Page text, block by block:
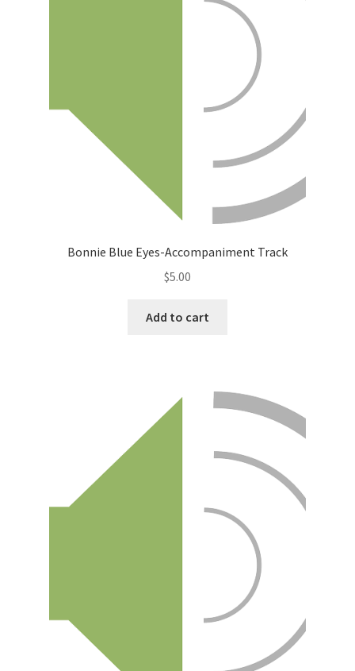
Bonnie Blue Eyes-Accompaniment Track
$5.00
Add to cart